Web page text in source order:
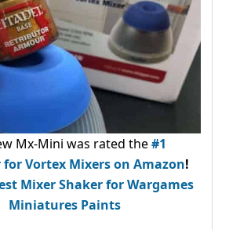
Mx-Mini was rated the#1
for Vortex Mixers on Amazon!
Mixer Shaker for Wargames
Miniatures Paints